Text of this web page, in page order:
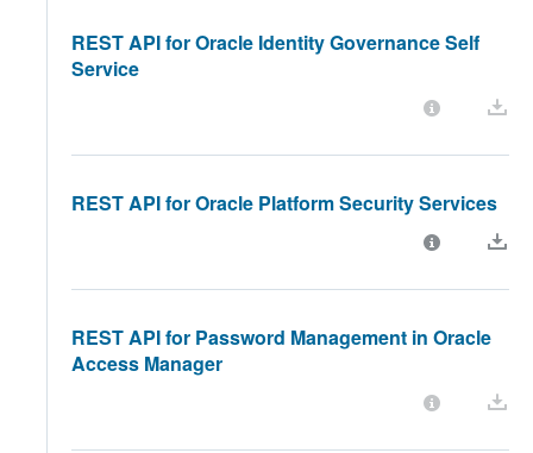
REST API for Oracle Identity Governance Self
Service
REST API for Oracle Platform Security Services
REST API for Password Management in Oracle
Access Manager